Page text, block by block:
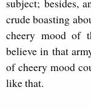
crude boasting
cheery mood of
believe in that
of cheery mood
like that.